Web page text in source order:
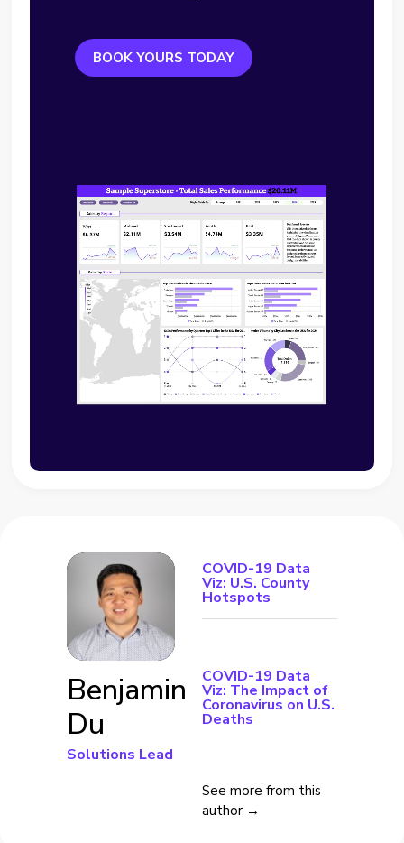
BOOK YOURS TODAY
Benjamin
Du
Solutions Lead
COVID-19 Data
Viz: U.S. County
Hotspots
COVID-19 Data
Viz: The Impact of
Coronavirus on U.S.
Deaths
See more from this
author →